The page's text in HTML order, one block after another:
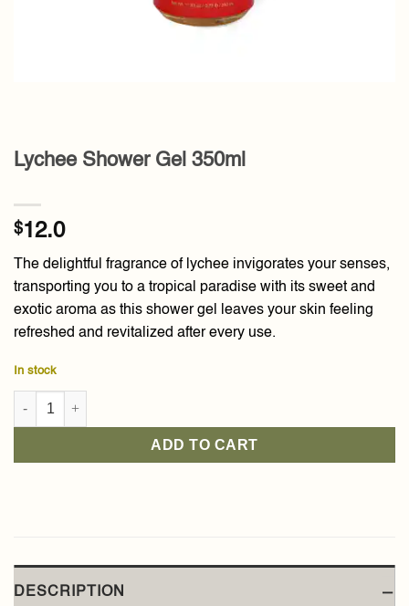
Lychee Shower Gel 350ml
$12.0
The delightful fragrance of lychee invigorates your senses,
transporting you to a tropical paradise with its sweet and
exotic aroma as this shower gel leaves your skin feeling
refreshed and revitalized after every use.
In stock
Lychee Shower Gel 350ml quantity
ADD TO CART
DESCRIPTION